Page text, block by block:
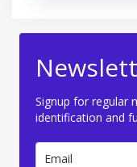
Signup for regular
identification and